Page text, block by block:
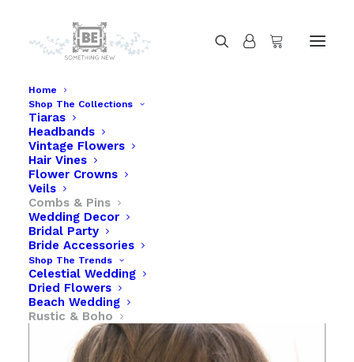
Home
Shop The Collections
Tiaras
Headbands
Vintage Flowers
Hair Vines
Flower Crowns
Veils
Combs & Pins
Wedding Decor
Bridal Party
Bride Accessories
Shop The Trends
Celestial Wedding
Dried Flowers
Beach Wedding
Rustic & Boho
Vintage Flower Comb in Ivory and Yellow
Home Vintage Flower Comb in Ivory and Yellow